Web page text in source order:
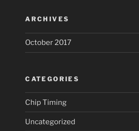
ARCHIVES
October 2017
CATEGORIES
Chip Timing
Uncategorized